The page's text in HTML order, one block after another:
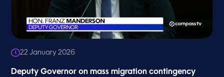
22 January 2026
Deputy Governor on mass migration contingency